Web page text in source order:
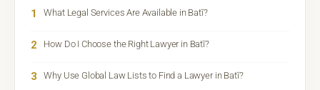
1 What Legal Services Are Available in Batī?
2 How Do I Choose the Right Lawyer in Batī?
3 Why Use Global Law Lists to Find a Lawyer in Batī?